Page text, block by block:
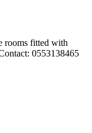
rooms fitted with
0553138465